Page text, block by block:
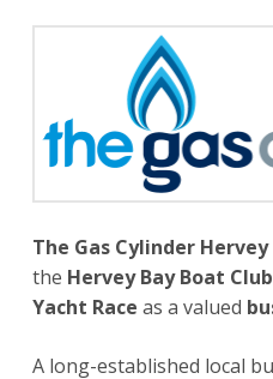
The Gas Cylinder Hervey
the Hervey Bay Boat
Yacht Race as a valued
A long-established local